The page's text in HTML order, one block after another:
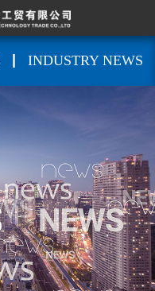
INDUSTRY NEWS